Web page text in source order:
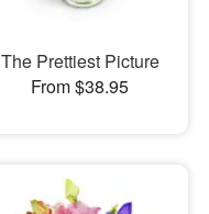
The Prettiest Picture
From $38.95